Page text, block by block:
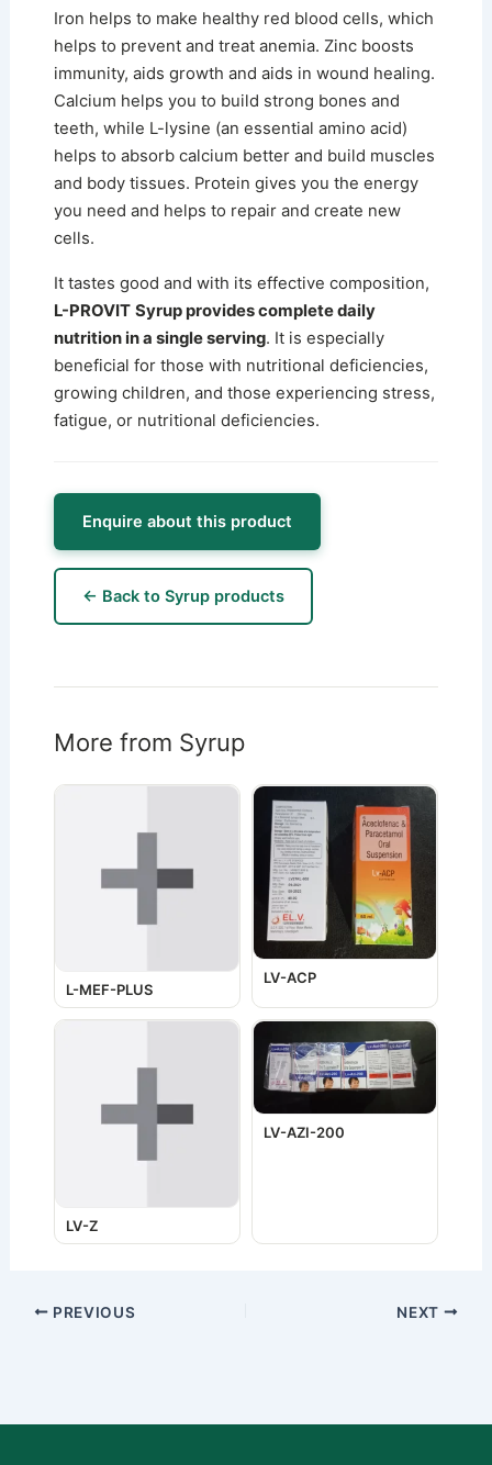
Iron helps to make healthy red blood cells, which
helps to prevent and treat anemia. Zinc boosts
immunity, aids growth and aids in wound healing.
Calcium helps you to build strong bones and
teeth, while L-lysine (an essential amino acid)
helps to absorb calcium better and build muscles
and body tissues. Protein gives you the energy
you need and helps to repair and create new
cells.
It tastes good and with its effective composition,
L-PROVIT Syrup provides complete daily
nutrition in a single serving. It is especially
beneficial for those with nutritional deficiencies,
growing children, and those experiencing stress,
fatigue, or nutritional deficiencies.
Enquire about this product
← Back to Syrup products
More from Syrup
L-MEF-PLUS
LV-ACP
LV-Z
LV-AZI-200
PREVIOUS NEXT